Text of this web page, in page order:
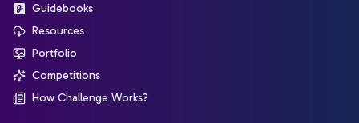
Guidebooks
Resources
Portfolio
Competitions
How Challenge Works?